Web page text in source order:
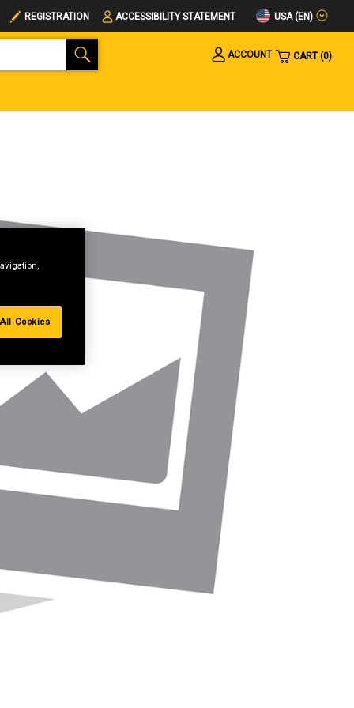
REGISTRATION ACCESSIBILITY STATEMENT USA (EN)
ACCOUNT
CART 0
Cookies